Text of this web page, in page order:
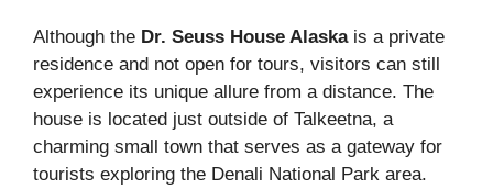
Although the Dr. Seuss House Alaskais a private
residence and not open for tours, visitors can still
experience its unique allure from a distance. The
house is located just outside of Talkeetna, a
charming small town that serves as a gateway for
tourists exploring the Denali National Park area.